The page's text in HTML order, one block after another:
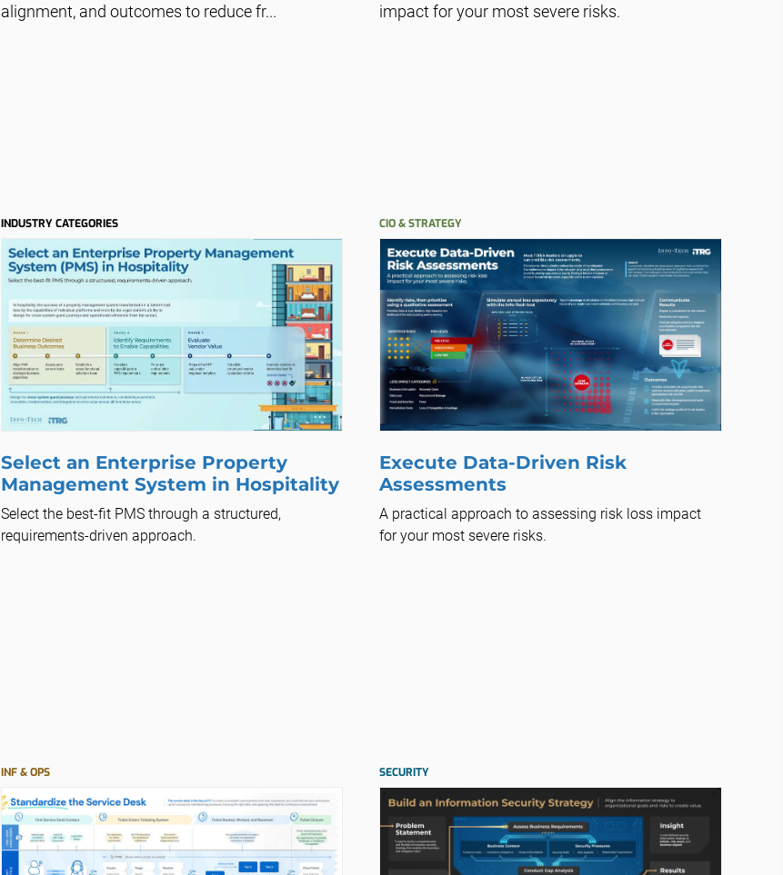
alignment, and outcomes to reduce fr...
impact for your most severe risks.
INDUSTRY CATEGORIES
Select an Enterprise Property
Management System in Hospitality
Select the best-fit PMS through a structured,
requirements-driven approach.
CIO & STRATEGY
Execute Data-Driven Risk
Assessments
A practical approach to assessing risk loss impact
for your most severe risks.
INF & OPS SECURITY